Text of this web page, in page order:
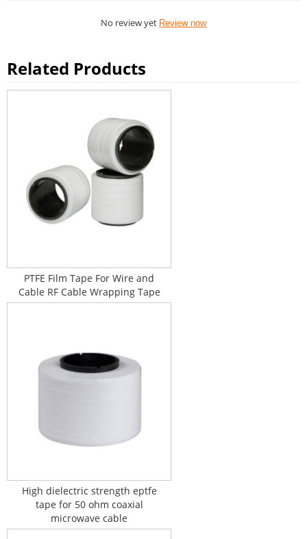
No review yet Review now
Related Products
PTFE Film Tape For Wire and
Cable RF Cable Wrapping Tape
High dielectric strength eptfe
tape for 50 ohm coaxial
microwave cable